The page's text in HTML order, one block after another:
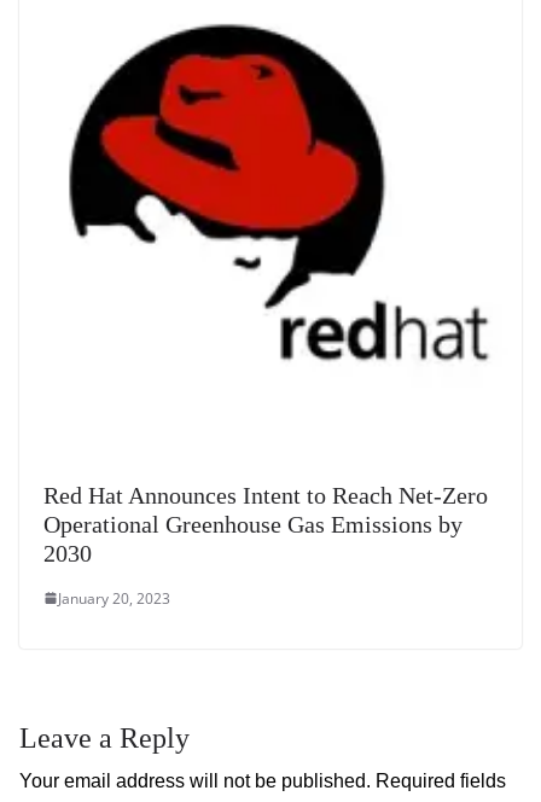
Red Hat Announces Intent to Reach Net-Zero
Operational Greenhouse Gas Emissions by
2030
January 20, 2023
Leave a Reply
Your email address will not be published. Required fields